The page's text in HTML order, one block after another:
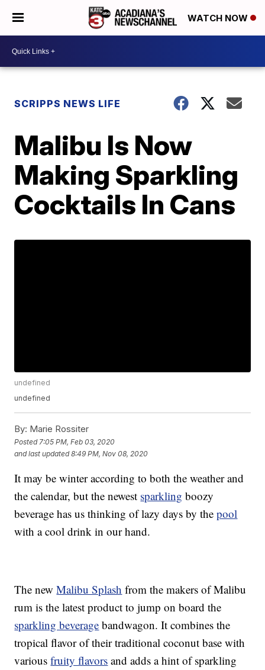
WATCH NOW
SCRIPPS NEWS LIFE
Malibu Is Now
Making Sparkling
Cocktails In Cans
undefined
undefined
By: Marie Rossiter
Posted 7:05 PM, Feb 03, 2020
and last updated 8:49 PM, Nov 08, 2020
It may be winter according to both the weather and
the calendar, but the newest sparkling boozy
beverage has us thinking of lazy days by thepool
with a cool drink in our hand.
The newMalibu Splash from the makers of Malibu
rum is the latest product to jump on board the
sparkling beverage bandwagon. It combines the
tropical flavor of their traditional coconut base with
variousfruity flavors and adds a hint of sparkling